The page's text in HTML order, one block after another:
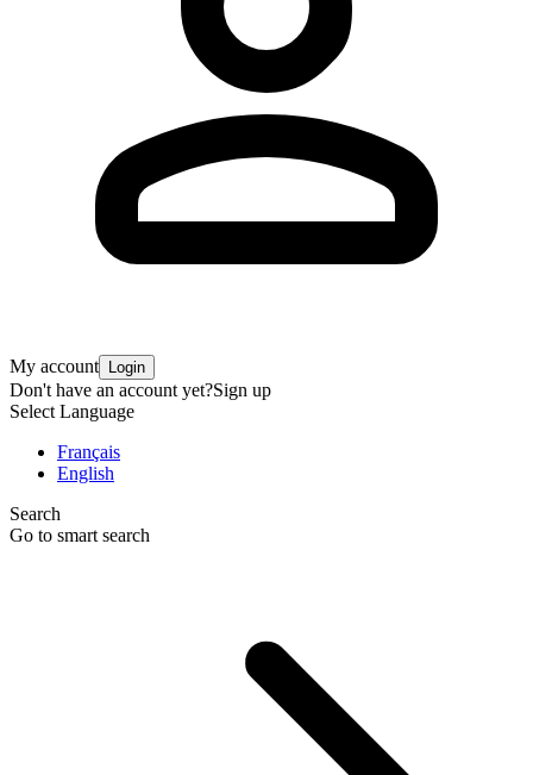
My account Login
Don't have an account yet?Sign up
Select Language
Français
English
Search
Go to smart search